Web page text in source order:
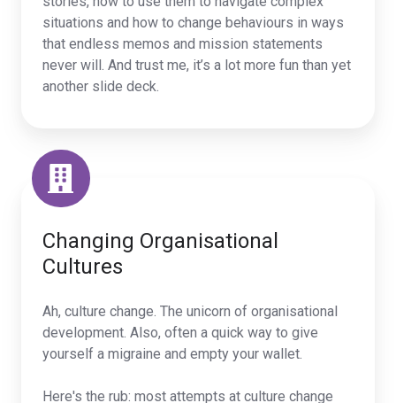
situations and how to change behaviours in ways
that endless memos and mission statements
never will. And trust me, it’s a lot more fun than yet
another slide deck.
Changing Organisational
Cultures
Ah, culture change. The unicorn of organisational
development. Also, often a quick way to give
yourself a migraine and empty your wallet.
Here's the rub: most attempts at culture change